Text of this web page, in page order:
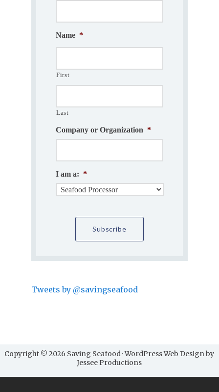
Name *
First
Last
Company or Organization *
I am a: *
Tweets by @savingseafood
Copyright © 2026 Saving Seafood · WordPress Web Design by
Jessee Productions